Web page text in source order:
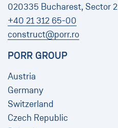
020335 Bucharest, Sector 2
+40 21 312 65-00
construct@porr.ro
PORR GROUP
Austria
Germany
Switzerland
Czech Republic